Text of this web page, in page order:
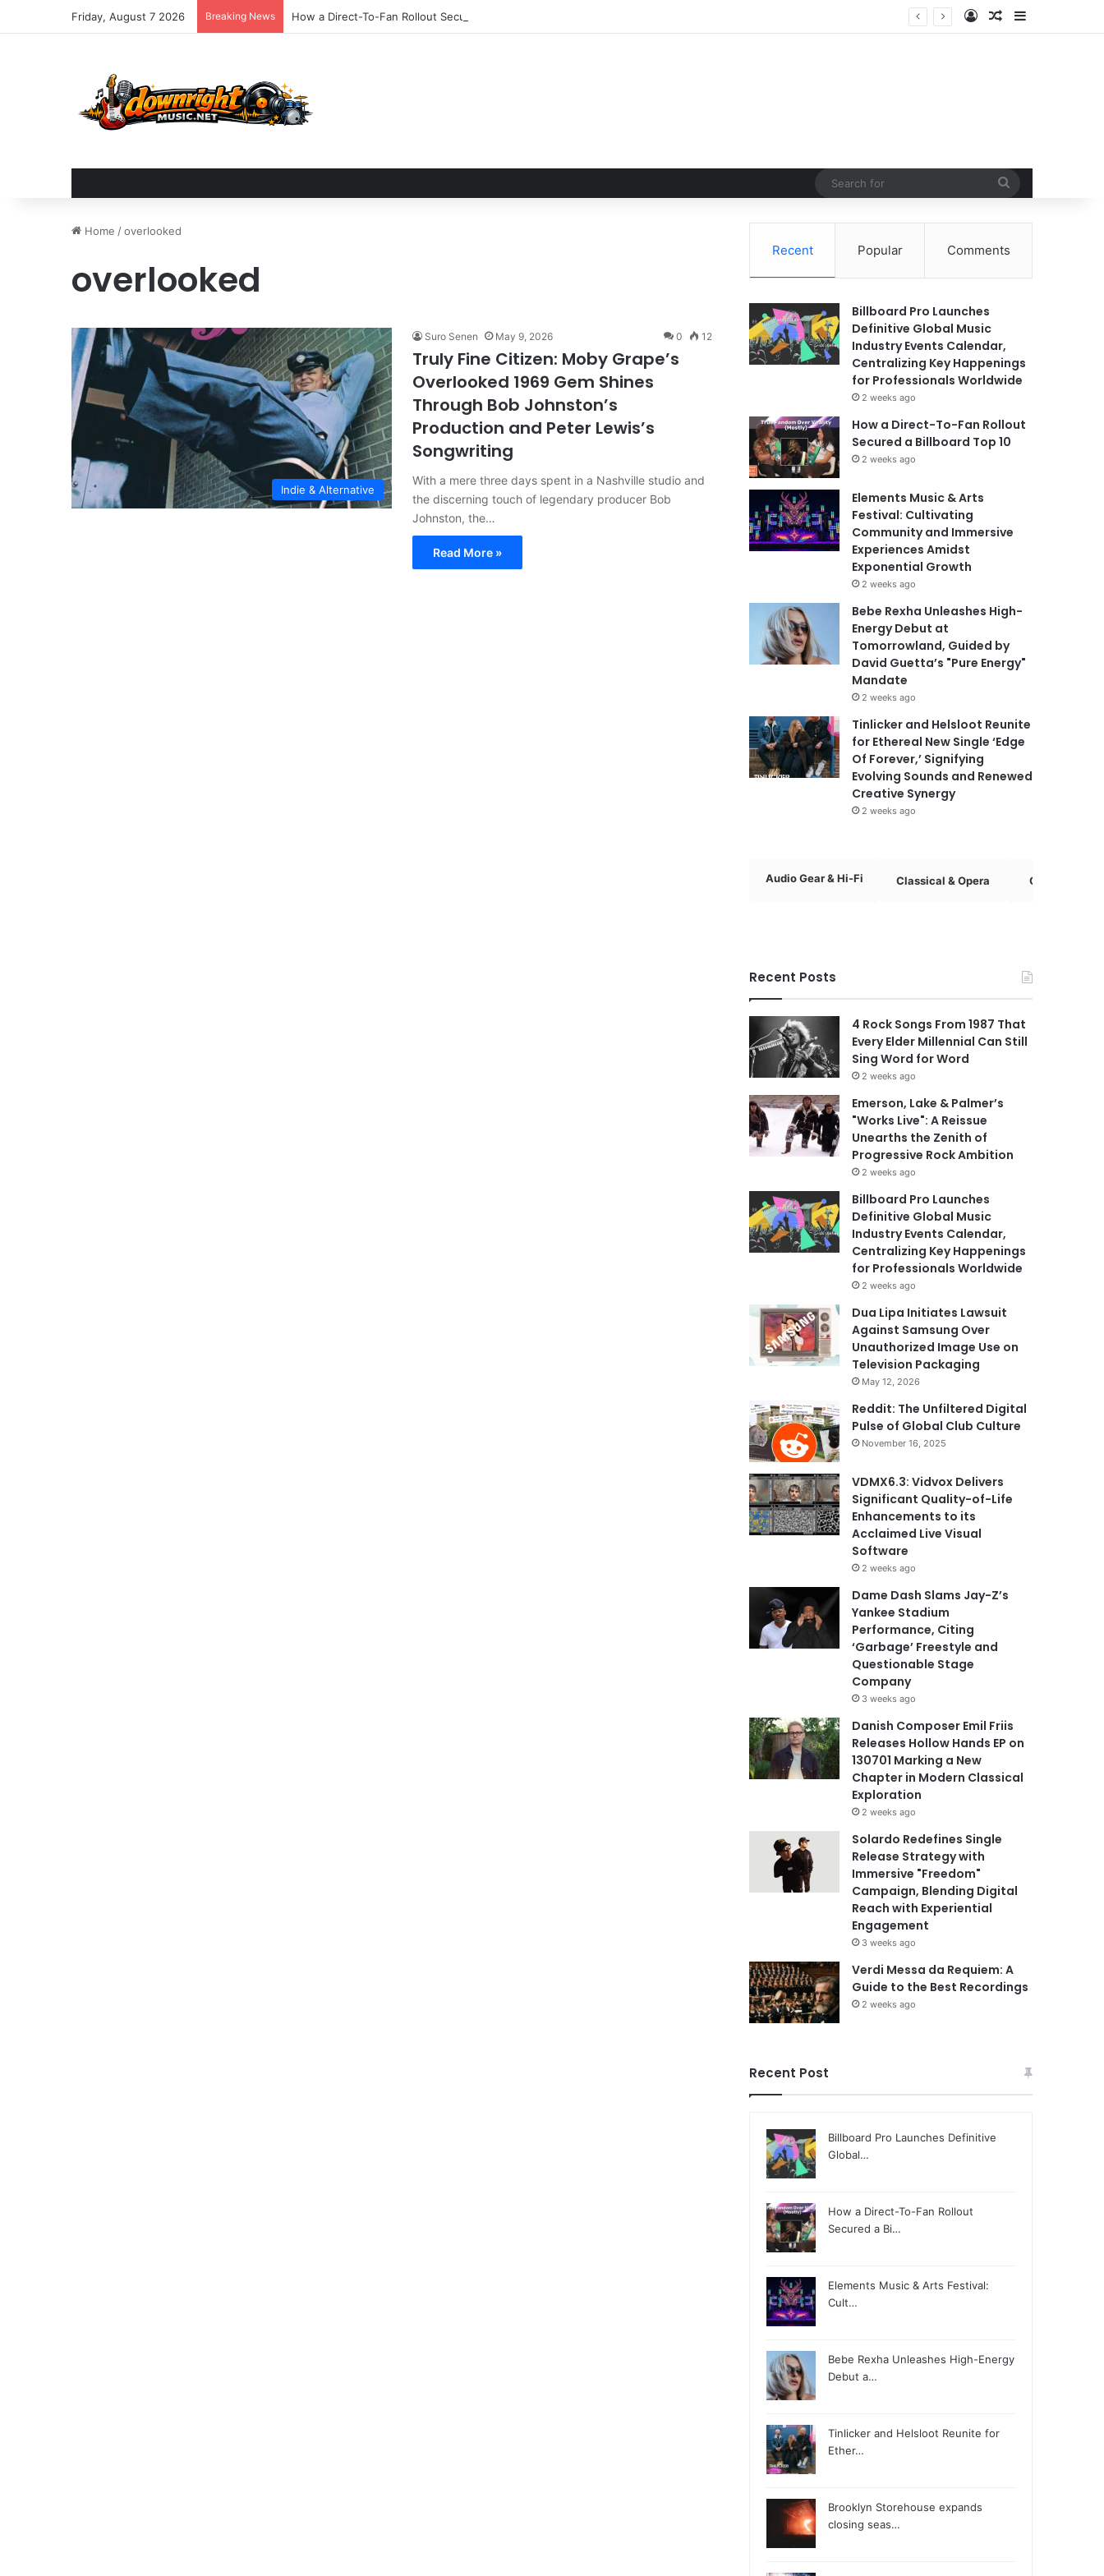
Friday, August 7 2026 Breaking News How a Direct-To-Fan Rollout Secured a Billboard Top 10 Log InRandom Article
Home /overlooked
overlooked
Indie & Alternative
Suro Senen May 9, 2026 0 12
Truly Fine Citizen: Moby Grape’s
Overlooked 1969 Gem Shines
Through Bob Johnston’s
Production and Peter Lewis’s
Songwriting
With a mere three days spent in a Nashville studio and
the discerning touch of legendary producer Bob
Johnston, the…
Read More »
Recent Popular Comments
Billboard Pro Launches
Definitive Global Music
Industry Events Calendar,
Centralizing Key Happenings
for Professionals Worldwide
2 weeks ago
How a Direct-To-Fan Rollout
Secured a Billboard Top 10
2 weeks ago
Elements Music & Arts
Festival: Cultivating
Community and Immersive
Experiences Amidst
Exponential Growth
2 weeks ago
Bebe Rexha Unleashes High-
Energy Debut at
Tomorrowland, Guided by
David Guetta’s "Pure Energy"
Mandate
2 weeks ago
Tinlicker and Helsloot Reunite
for Ethereal New Single ‘Edge
Of Forever,’ Signifying
Evolving Sounds and Renewed
Creative Synergy
2 weeks ago
Audio Gear & Hi-Fi Classical & Opera Country &
Recent Posts
4 Rock Songs From 1987 That
Every Elder Millennial Can Still
Sing Word for Word
2 weeks ago
Emerson, Lake & Palmer’s
"Works Live": A Reissue
Unearths the Zenith of
Progressive Rock Ambition
2 weeks ago
Billboard Pro Launches
Definitive Global Music
Industry Events Calendar,
Centralizing Key Happenings
for Professionals Worldwide
2 weeks ago
Dua Lipa Initiates Lawsuit
Against Samsung Over
Unauthorized Image Use on
Television Packaging
May 12, 2026
Reddit: The Unfiltered Digital
Pulse of Global Club Culture
November 16, 2025
VDMX6.3: Vidvox Delivers
Significant Quality-of-Life
Enhancements to its
Acclaimed Live Visual
Software
2 weeks ago
Dame Dash Slams Jay-Z’s
Yankee Stadium
Performance, Citing
‘Garbage’ Freestyle and
Questionable Stage
Company
3 weeks ago
Danish Composer Emil Friis
Releases Hollow Hands EP on
130701 Marking a New
Chapter in Modern Classical
Exploration
2 weeks ago
Solardo Redefines Single
Release Strategy with
Immersive "Freedom"
Campaign, Blending Digital
Reach with Experiential
Engagement
3 weeks ago
Verdi Messa da Requiem: A
Guide to the Best Recordings
2 weeks ago
Recent Post
Billboard Pro Launches Definitive
Global…
How a Direct-To-Fan Rollout
Secured a Bi…
Elements Music & Arts Festival:
Cult…
Bebe Rexha Unleashes High-Energy
Debut a…
Tinlicker and Helsloot Reunite for
Ether…
Brooklyn Storehouse expands
closing seas…